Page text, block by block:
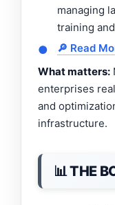
managing
training
●
🔎 Read
What matters:
enterprises
and
infrastructure.
📊 THE